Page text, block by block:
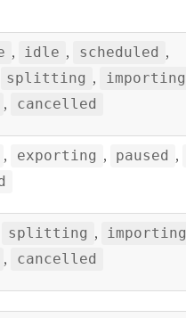
, idle , scheduled ,
splitting , importing
, cancelled
, exporting , paused ,
splitting , importing
, cancelled